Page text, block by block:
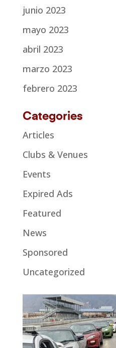
junio 2023
mayo 2023
abril 2023
marzo 2023
febrero 2023
Categories
Articles
Clubs & Venues
Events
Expired Ads
Featured
News
Sponsored
Uncategorized